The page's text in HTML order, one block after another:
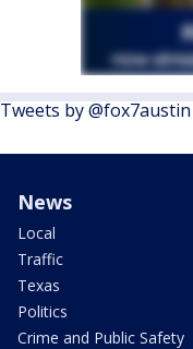
Tweets by @fox7austin
News
Local
Traffic
Texas
Politics
Crime and Public Safety